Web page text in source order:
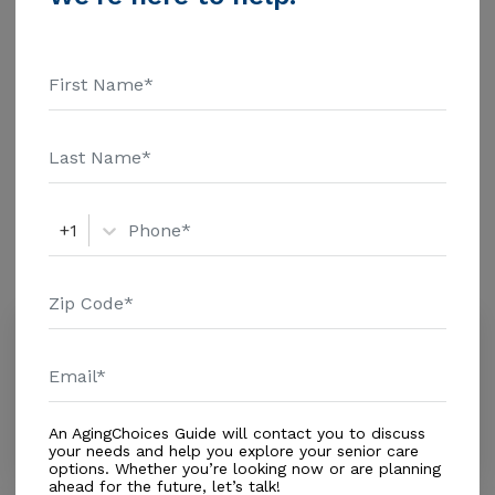
Assisted Living
Amenities
Our Mercy Residence
Distance0.3Miles
Housing With Care Options
+1
An AgingChoices Guide will contact you to discuss
your needs and help you explore your senior care
options. Whether you’re looking now or are planning
ahead for the future, let’s talk!